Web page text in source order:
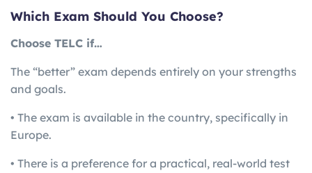
Which Exam Should You Choose?
Choose TELC if…
The “better” exam depends entirely on your strengths
and goals.
• The exam is available in the country, specifically in
Europe.
• There is a preference for a practical, real-world test